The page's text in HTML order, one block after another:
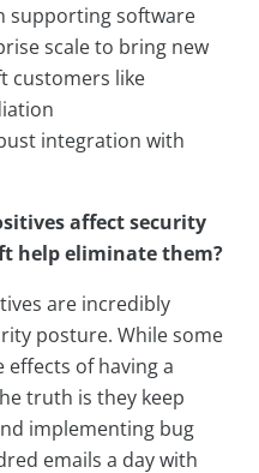
supporting software
scale to bring new
customers like
integration with
affect security
help eliminate them?
are incredibly
posture. While some
effects of having a
truth is they keep
implementing bug
emails a day with